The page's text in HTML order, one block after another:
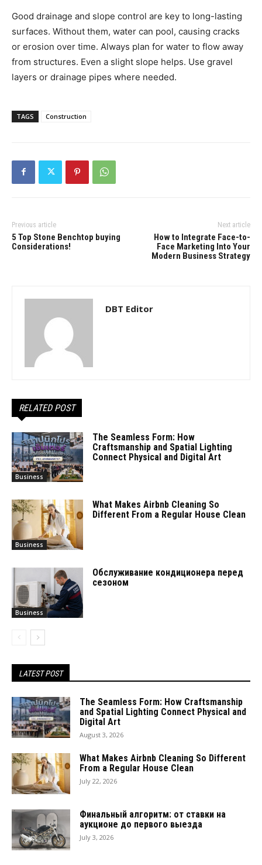
Good drainage and slope control are key to long-lasting
surfaces. Without them, water can pool, causing cracks
or erosion over time. Always plan for water to flow away
from structures. Even a slight slope helps. Use gravel
layers or drainage pipes where needed.
TAGS Construction
Previous article
5 Top Stone Benchtop buying
Considerations!
Next article
How to Integrate Face-to-
Face Marketing Into Your
Modern Business Strategy
DBT Editor
RELATED POST
Business
The Seamless Form: How
Craftsmanship and Spatial Lighting
Connect Physical and Digital Art
Business
What Makes Airbnb Cleaning So
Different From a Regular House Clean
Business
Обслуживание кондиционера перед
сезоном
LATEST POST
The Seamless Form: How Craftsmanship
and Spatial Lighting Connect Physical and
Digital Art
August 3, 2026
What Makes Airbnb Cleaning So Different
From a Regular House Clean
July 22, 2026
Финальный алгоритм: от ставки на
аукционе до первого выезда
July 3, 2026